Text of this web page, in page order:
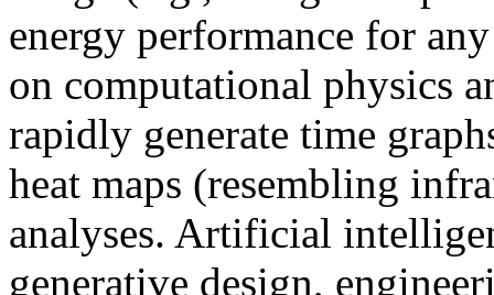
energy performance for
on computational physics
rapidly generate time
heat maps (resembling
analyses. Artificial
generative design,